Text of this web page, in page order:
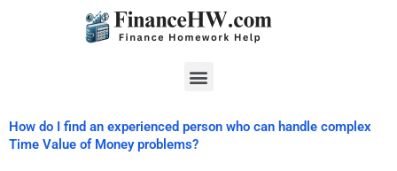
Menu
How do I find an experienced person who can handle complex
Time Value of Money problems?